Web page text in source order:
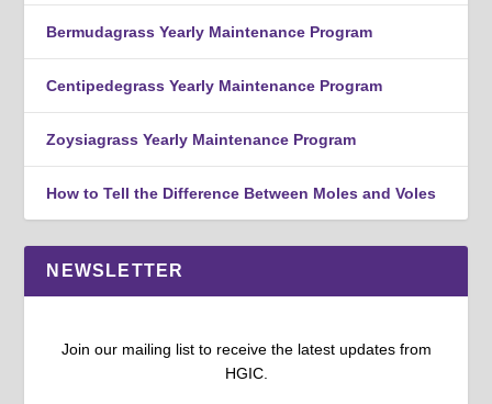
Bermudagrass Yearly Maintenance Program
Centipedegrass Yearly Maintenance Program
Zoysiagrass Yearly Maintenance Program
How to Tell the Difference Between Moles and Voles
NEWSLETTER
Join our mailing list to receive the latest updates from
HGIC.